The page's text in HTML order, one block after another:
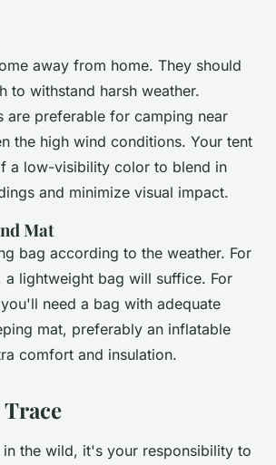
away from home. They should
to withstand harsh weather.
are preferable for camping near
the high wind conditions. Your tent
a low-visibility color to blend in
and minimize visual impact.
Mat
bag according to the weather. For
a lightweight bag will suffice. For
need a bag with adequate
mat, preferably an inflatable
comfort and insulation.
the wild, it's your responsibility to